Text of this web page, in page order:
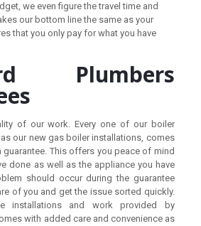
we even figure the travel time and
our bottom line the same as your
that you only pay for what you have
Plumbers
of our work. Every one of our boiler
our new gas boiler installations, comes
guarantee. This offers you peace of mind
done as well as the appliance you have
should occur during the guarantee
of you and get the issue sorted quickly.
installations and work provided by
with added care and convenience as